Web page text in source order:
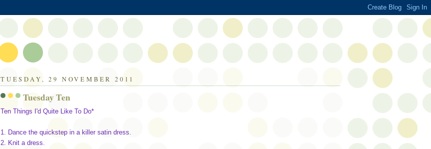
TUESDAY, 29 NOVEMBER 2011
Tuesday Ten
Ten Things I'd Quite Like To Do*
1. Dance the quickstep in a killer satin dress.
2. Knit a dress.